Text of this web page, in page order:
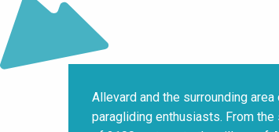
Allevard and the surrounding
paragliding enthusiasts. From the